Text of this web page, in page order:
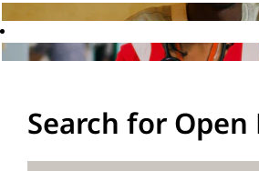
Search for